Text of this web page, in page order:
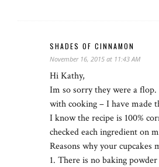
SHADES OF CINNAMON
November 16, 2015 at 11:43 AM
Hi Kathy,
Im so sorry they were a
with cooking – I have made
I know the recipe is 100%
checked each ingredient on
Reasons why your cupcakes
1. There is no baking